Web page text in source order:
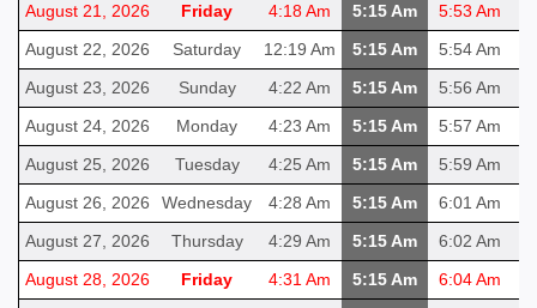
August 21, 2026
Friday 4:18 Am 5:15 Am 5:53 Am
August 22, 2026
Saturday 12:19 Am 5:15 Am 5:54 Am
August 23, 2026
Sunday 4:22 Am 5:15 Am 5:56 Am
August 24, 2026
Monday 4:23 Am 5:15 Am 5:57 Am
August 25, 2026
Tuesday 4:25 Am 5:15 Am 5:59 Am
August 26, 2026
Wednesday 4:28 Am 5:15 Am 6:01 Am
August 27, 2026
Thursday 4:29 Am 5:15 Am 6:02 Am
August 28, 2026
Friday 4:31 Am 5:15 Am 6:04 Am